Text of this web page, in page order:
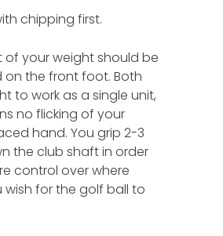
chipping first.
your weight should be
on the front foot. Both
to work as a single unit,
no flicking of your
hand. You grip 2-3
the club shaft in order
control over where
wish for the golf ball to